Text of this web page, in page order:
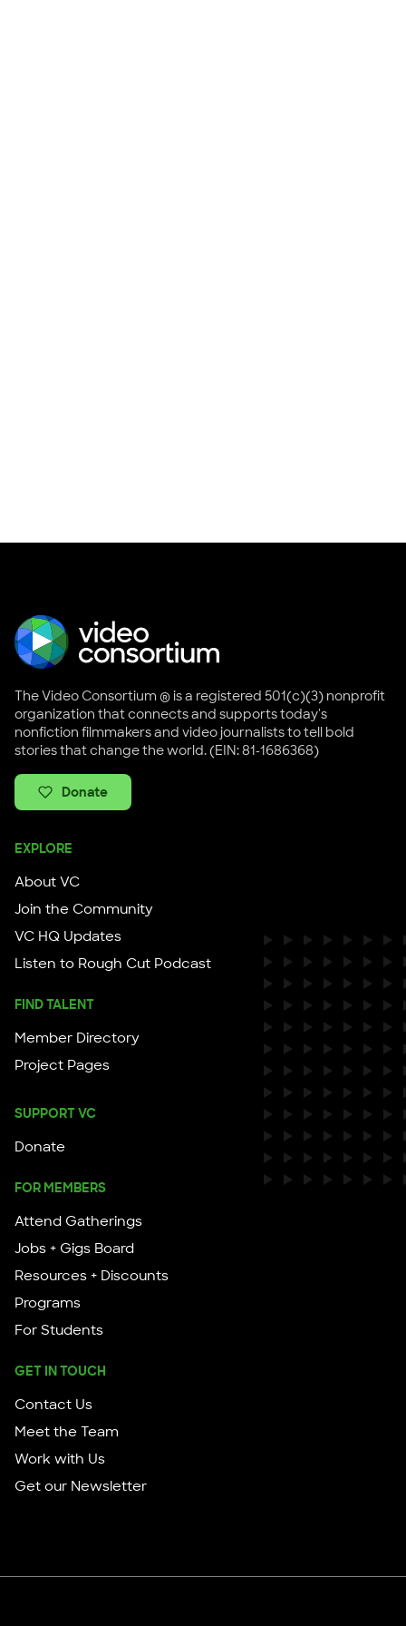
The Video Consortium ® is a registered 501(c)(3) nonprofit
organization that connects and supports today's
nonfiction filmmakers and video journalists to tell bold
stories that change the world. (EIN: 81-1686368)
Donate
EXPLORE
About VC
Join the Community
VC HQ Updates
Listen to Rough Cut Podcast
FIND TALENT
Member Directory
Project Pages
SUPPORT VC
Donate
FOR MEMBERS
Attend Gatherings
Jobs + Gigs Board
Resources + Discounts
Programs
For Students
GET IN TOUCH
Contact Us
Meet the Team
Work with Us
Get our Newsletter